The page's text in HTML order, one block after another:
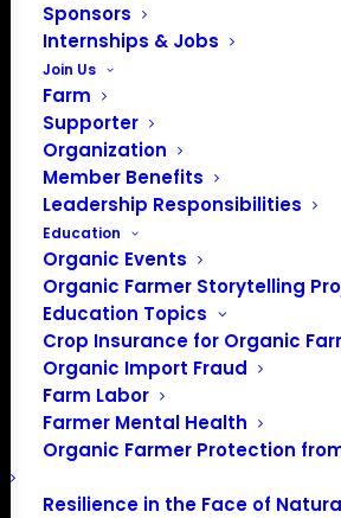
Sponsors
Internships & Jobs
Join Us
Farm
Supporter
Organization
Member Benefits
Leadership Responsibilities
Education
Organic Events
Organic Farmer Storytelling
Education Topics
Crop Insurance for Organic
Organic Import Fraud
Farm Labor
Farmer Mental Health
Organic Farmer Protection
Resilience in the Face of